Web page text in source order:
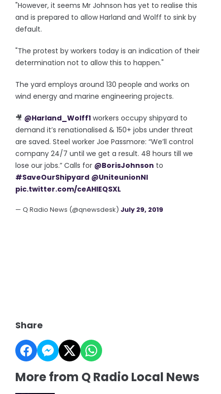
"However, it seems Mr Johnson has yet to realise this
and is prepared to allow Harland and Wolff to sink by
default.
"The protest by workers today is an indication of their
determination not to allow this to happen."
The yard employs around 130 people and works on
wind energy and marine engineering projects.
🎥 @Harland_Wolff1 workers occupy shipyard to
demand it’s renationalised & 150+ jobs under threat
are saved. Steel worker Joe Passmore: “We’ll control
company 24/7 until we get a result. 48 hours till we
lose our jobs.” Calls for @BorisJohnson to
#SaveOurShipyard @UniteunionNI
pic.twitter.com/ceAHIEQSXL
— Q Radio News (@qnewsdesk) July 29, 2019
Share
More from Q Radio Local News